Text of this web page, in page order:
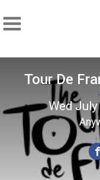
Tour De
Wed